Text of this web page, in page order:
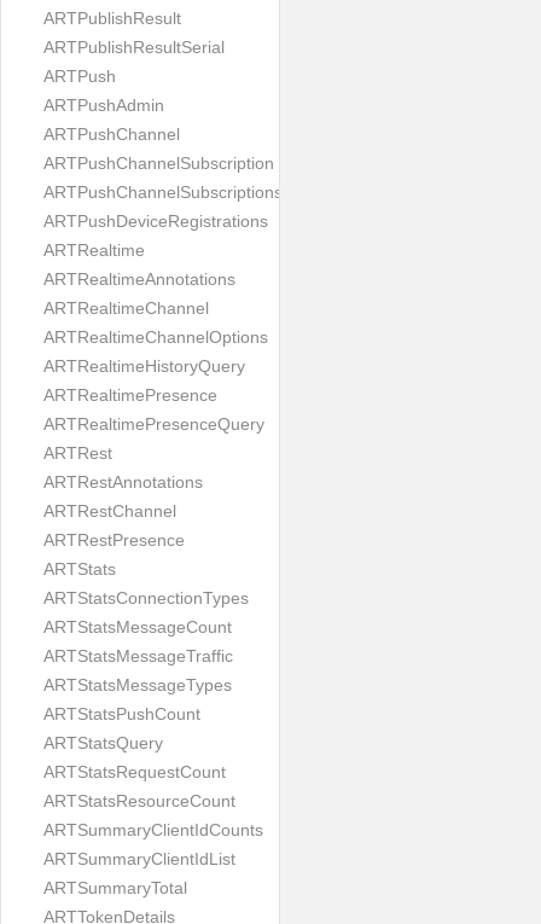
ARTPublishResult
ARTPublishResultSerial
ARTPush
ARTPushAdmin
ARTPushChannel
ARTPushChannelSubscription
ARTPushChannelSubscriptions
ARTPushDeviceRegistrations
ARTRealtime
ARTRealtimeAnnotations
ARTRealtimeChannel
ARTRealtimeChannelOptions
ARTRealtimeHistoryQuery
ARTRealtimePresence
ARTRealtimePresenceQuery
ARTRest
ARTRestAnnotations
ARTRestChannel
ARTRestPresence
ARTStats
ARTStatsConnectionTypes
ARTStatsMessageCount
ARTStatsMessageTraffic
ARTStatsMessageTypes
ARTStatsPushCount
ARTStatsQuery
ARTStatsRequestCount
ARTStatsResourceCount
ARTSummaryClientIdCounts
ARTSummaryClientIdList
ARTSummaryTotal
ARTTokenDetails